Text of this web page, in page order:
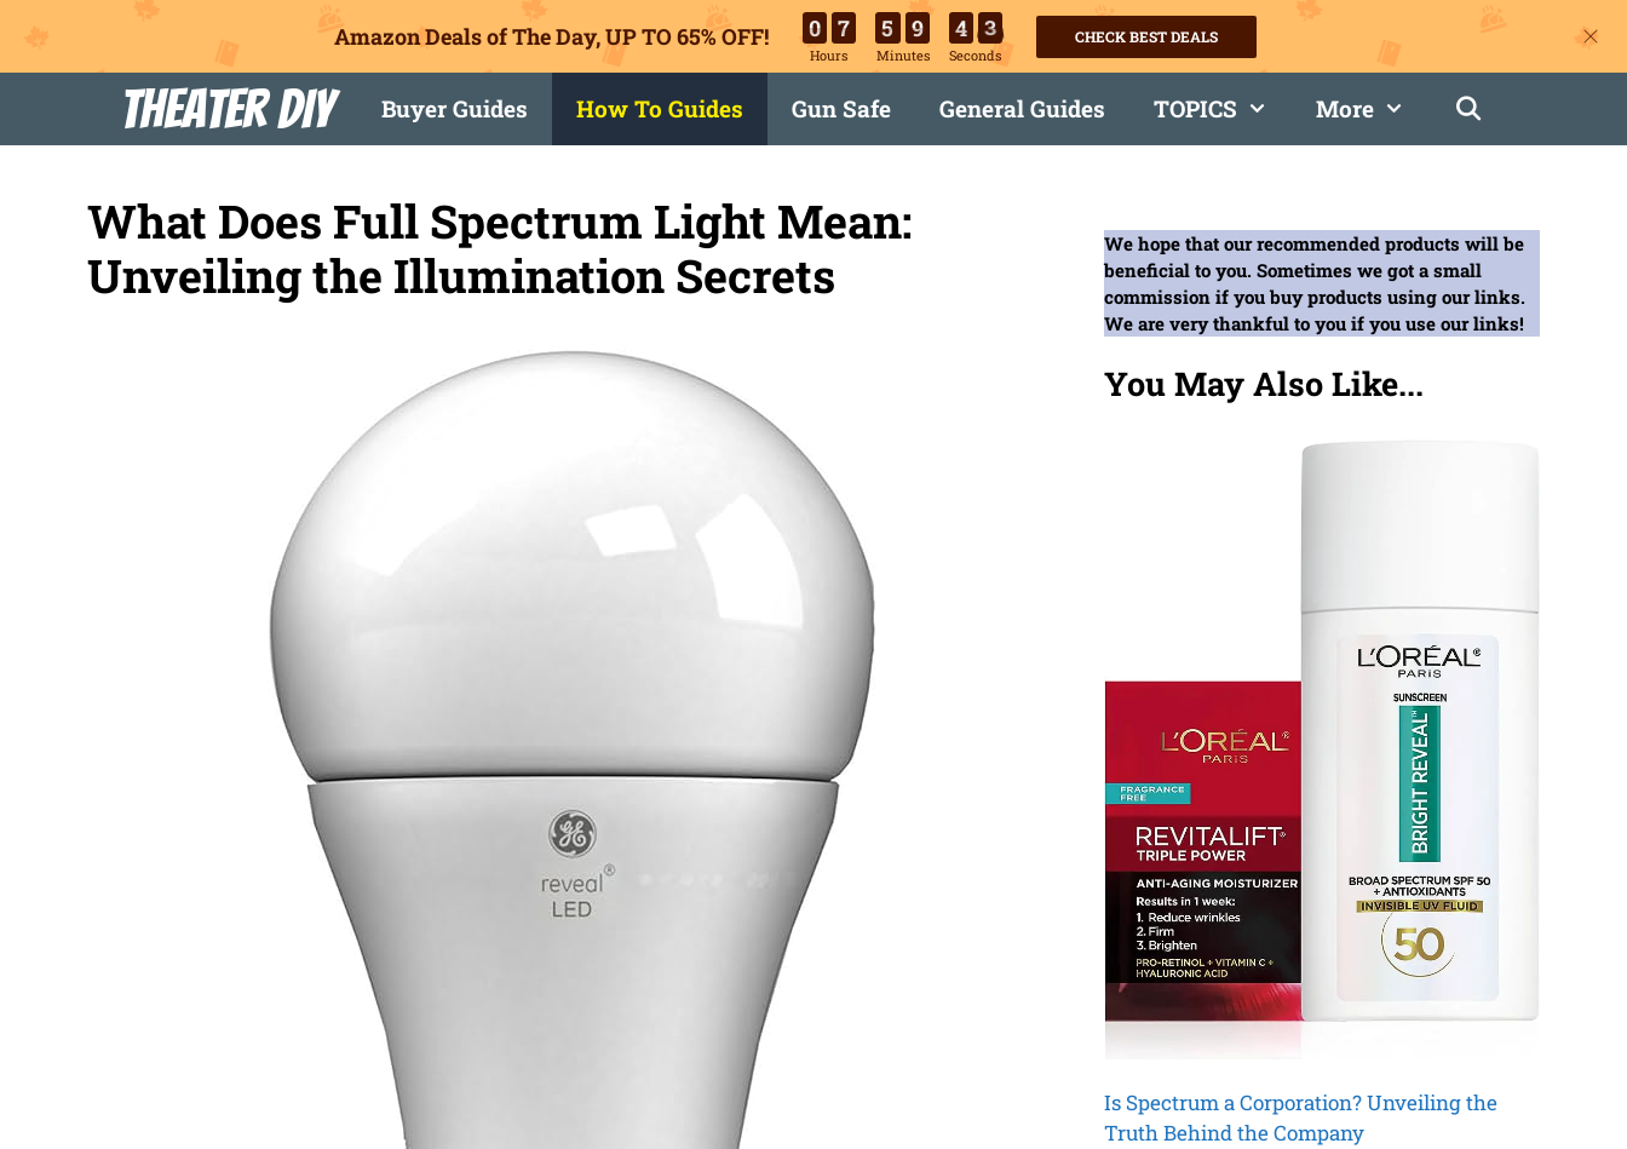
Amazon Deals of The Day, UP TO 65% OFF! 0 7
Hours
5 9
Minutes
4 2
Seconds
CHECK BEST DEALS
content
Theater DIY Buyer Guides How To Guides Gun Safe General Guides TOPICS More
What Does Full Spectrum Light Mean:
Unveiling the Illumination Secrets
We hope that our recommended products will be
beneficial to you. Sometimes we got a small
commission if you buy products using our links.
We are very thankful to you if you use our links!
You May Also Like...
Is Spectrum a Corporation? Unveiling the
Truth Behind the Company